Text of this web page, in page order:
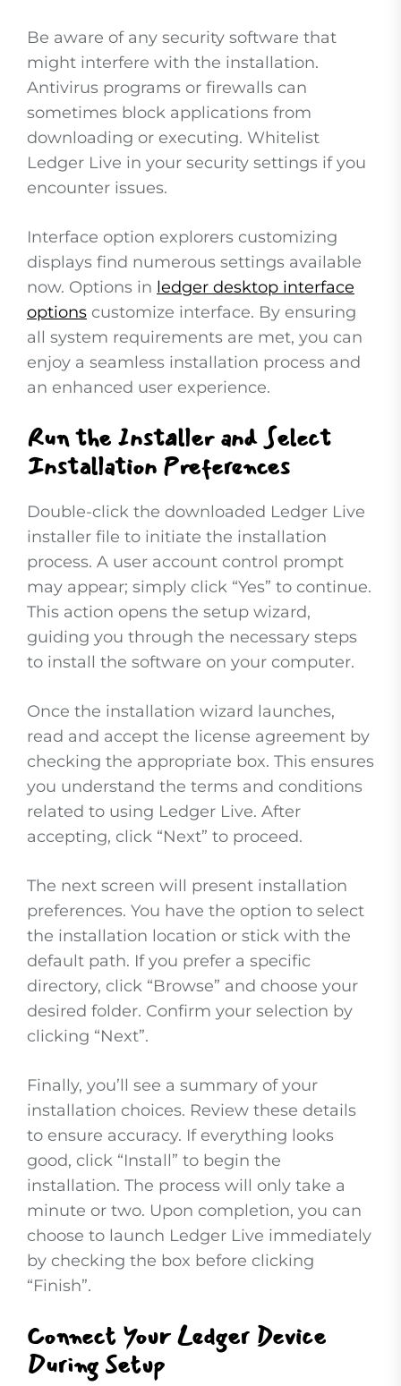
Be aware of any security software that
might interfere with the installation.
Antivirus programs or firewalls can
sometimes block applications from
downloading or executing. Whitelist
Ledger Live in your security settings if you
encounter issues.
Interface option explorers customizing
displays find numerous settings available
now. Options in ledger desktop interface
options customize interface. By ensuring
all system requirements are met, you can
enjoy a seamless installation process and
an enhanced user experience.
Run the Installer and Select
Installation Preferences
Double-click the downloaded Ledger Live
installer file to initiate the installation
process. A user account control prompt
may appear; simply click “Yes” to continue.
This action opens the setup wizard,
guiding you through the necessary steps
to install the software on your computer.
Once the installation wizard launches,
read and accept the license agreement by
checking the appropriate box. This ensures
you understand the terms and conditions
related to using Ledger Live. After
accepting, click “Next” to proceed.
The next screen will present installation
preferences. You have the option to select
the installation location or stick with the
default path. If you prefer a specific
directory, click “Browse” and choose your
desired folder. Confirm your selection by
clicking “Next”.
Finally, you’ll see a summary of your
installation choices. Review these details
to ensure accuracy. If everything looks
good, click “Install” to begin the
installation. The process will only take a
minute or two. Upon completion, you can
choose to launch Ledger Live immediately
by checking the box before clicking
“Finish”.
Connect Your Ledger Device
During Setup